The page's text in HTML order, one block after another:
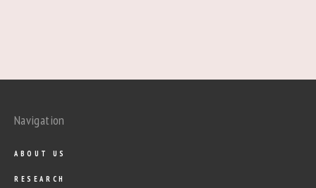
Navigation
ABOUT US
RESEARCH